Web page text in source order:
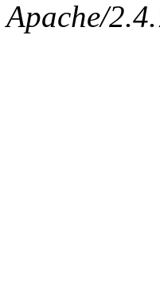
Apache/